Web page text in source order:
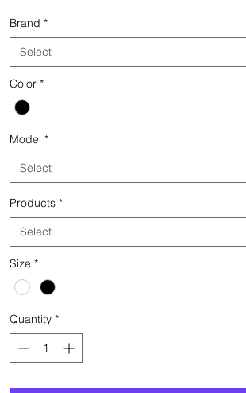
Brand *
Select
Color *
Model *
Select
Products *
Select
Size *
Quantity *